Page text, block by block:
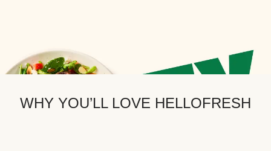
WHY YOU’LL LOVE HELLOFRESH